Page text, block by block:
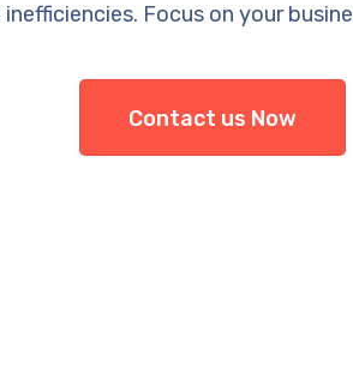
Focus on your
Contact us Now